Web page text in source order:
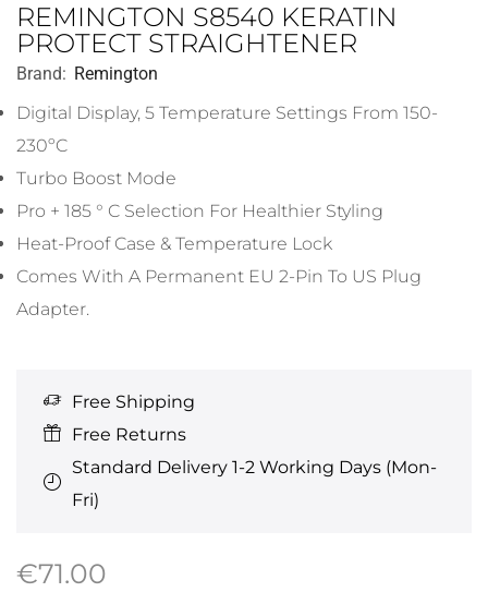
REMINGTON S8540 KERATIN
PROTECT STRAIGHTENER
Brand: Remington
Digital Display, 5 Temperature Settings From 150-
230ºC
Turbo Boost Mode
Pro + 185 ° C Selection For Healthier Styling
Heat-Proof Case & Temperature Lock
Comes With A Permanent EU 2-Pin To US Plug
Adapter.
Free Shipping
Free Returns
Standard Delivery 1-2 Working Days (Mon-
Fri)
€71.00